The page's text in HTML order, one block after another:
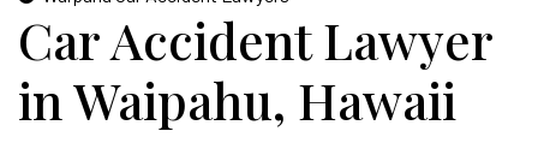
Car Accident Lawyer
in Waipahu, Hawaii